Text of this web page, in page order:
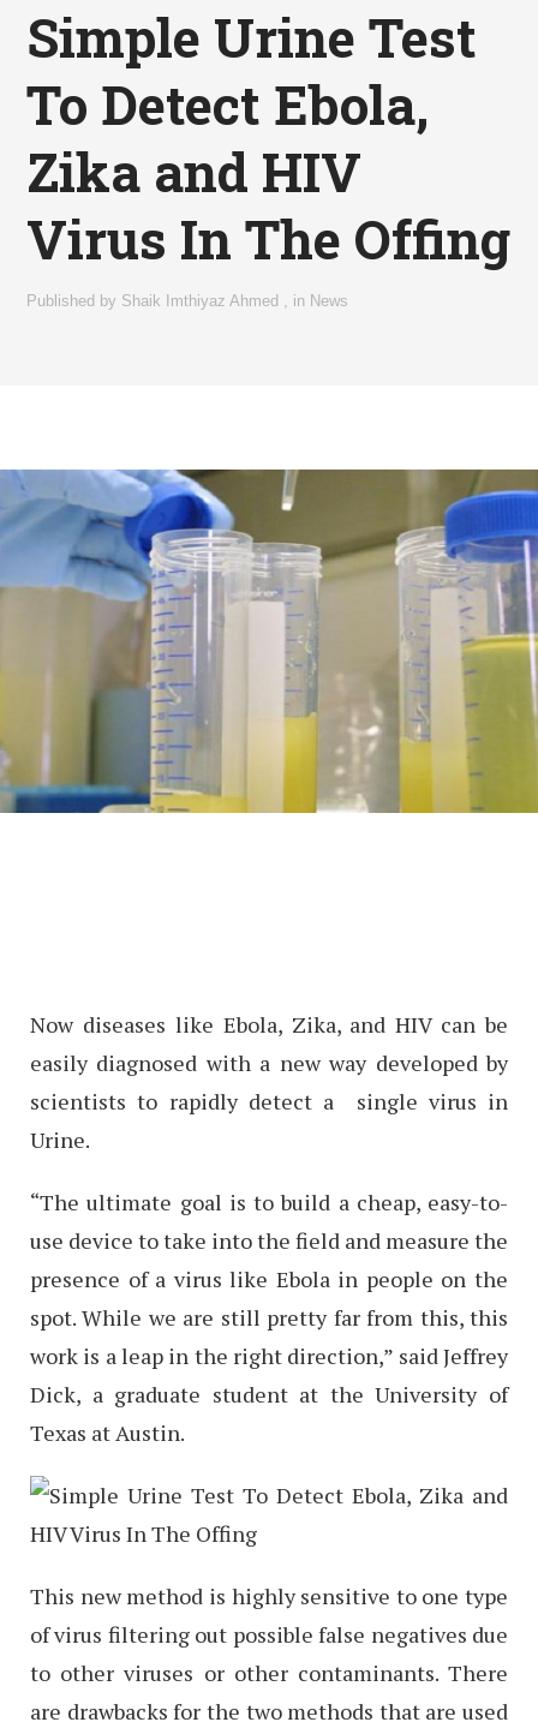
Simple Urine Test
To Detect Ebola,
Zika and HIV
Virus In The Offing
Published by Shaik Imthiyaz Ahmed in News
Now diseases like Ebola, Zika, and HIV can be
easily diagnosed with a new way developed by
scientists to rapidly detect a single virus in
Urine.
“The ultimate goal is to build a cheap, easy-to-
use device to take into the field and measure the
presence of a virus like Ebola in people on the
spot. While we are still pretty far from this, this
work is a leap in the right direction,” said Jeffrey
Dick, a graduate student at the University of
Texas at Austin.
This new method is highly sensitive to one type
of virus filtering out possible false negatives due
to other viruses or other contaminants. There
are drawbacks for the two methods that are used